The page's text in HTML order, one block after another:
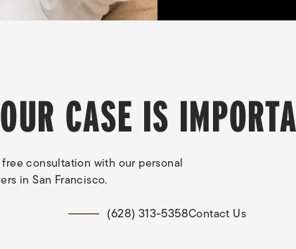
CASE IS
consultation with our personal
in San Francisco.
(628) 313-5358Contact Us